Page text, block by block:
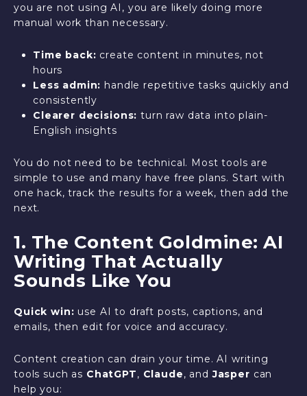
you are not using AI, you are likely doing more
manual work than necessary.
Time back: create content in minutes, not
hours
Less admin: handle repetitive tasks quickly and
consistently
Clearer decisions: turn raw data into plain-
English insights
You do not need to be technical. Most tools are
simple to use and many have free plans. Start with
one hack, track the results for a week, then add the
next.
1. The Content Goldmine: AI
Writing That Actually
Sounds Like You
Quick win: use AI to draft posts, captions, and
emails, then edit for voice and accuracy.
Content creation can drain your time. AI writing
tools such as ChatGPT, Claude, andJasper can
help you: